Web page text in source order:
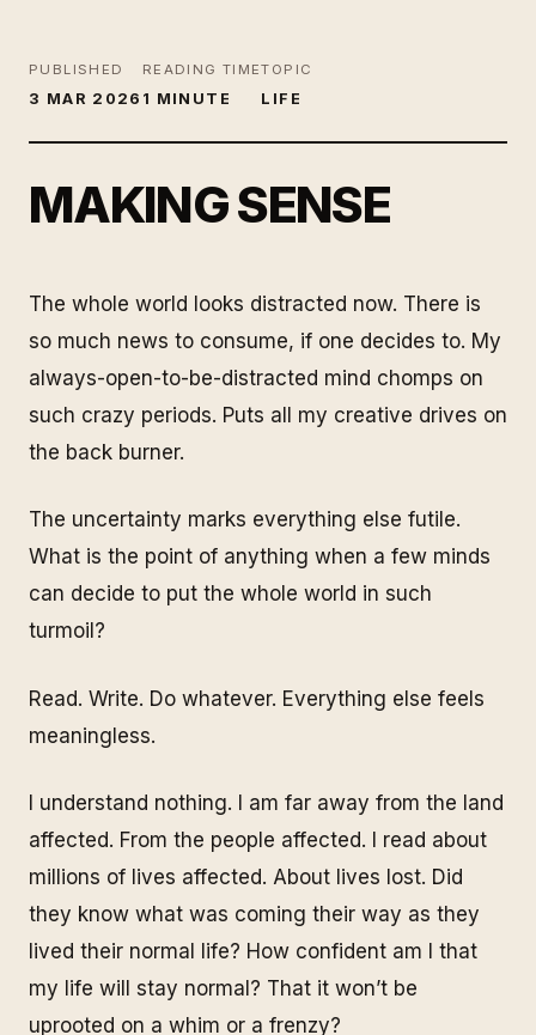
PUBLISHED
3 MAR 2026
READING TIME
1 MINUTE
TOPIC
LIFE
MAKING SENSE
The whole world looks distracted now. There is
so much news to consume, if one decides to. My
always-open-to-be-distracted mind chomps on
such crazy periods. Puts all my creative drives on
the back burner.
The uncertainty marks everything else futile.
What is the point of anything when a few minds
can decide to put the whole world in such
turmoil?
Read. Write. Do whatever. Everything else feels
meaningless.
I understand nothing. I am far away from the land
affected. From the people affected. I read about
millions of lives affected. About lives lost. Did
they know what was coming their way as they
lived their normal life? How confident am I that
my life will stay normal? That it won’t be
uprooted on a whim or a frenzy?